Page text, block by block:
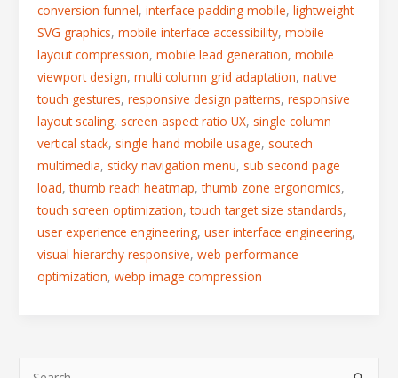
conversion funnel, interface padding mobile, lightweight
SVG graphics, mobile interface accessibility, mobile
layout compression, mobile lead generation, mobile
viewport design, multi column grid adaptation, native
touch gestures, responsive design patterns, responsive
layout scaling, screen aspect ratio UX, single column
vertical stack, single hand mobile usage, soutech
multimedia, sticky navigation menu, sub second page
load,thumb reach heatmap,thumb zone ergonomics,
touch screen optimization,touch target size standards,
user experience engineering, user interface engineering,
visual hierarchy responsive, web performance
optimization, webp image compression